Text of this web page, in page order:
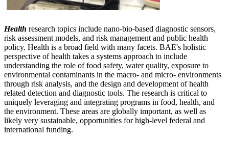
Health research topics include nano-bio-based diagnostic sensors,
risk assessment models, and risk management and public health
policy. Health is a broad field with many facets. BAE's holistic
perspective of health takes a systems approach to include
understanding the role of food safety, water quality, exposure to
environmental contaminants in the macro- and micro- environments
through risk analysis, and the design and development of health
related detection and diagnostic tools. The research is critical to
uniquely leveraging and integrating programs in food, health, and
the environment. These areas are globally important, as well as
likely very sustainable, opportunities for high-level federal and
international funding.